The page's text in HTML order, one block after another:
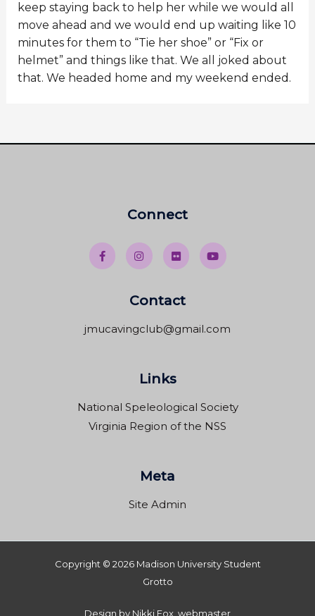
keep staying back to help her while we would all
move ahead and we would end up waiting like 10
minutes for them to “Tie her shoe” or “Fix or
helmet” and things like that. We all joked about
that. We headed home and my weekend ended.
Connect
Contact
jmucavingclub@gmail.com
Links
National Speleological Society
Virginia Region of the NSS
Meta
Site Admin
Copyright © 2026 Madison University Student
Grotto
Design by Nikki Fox, webmaster